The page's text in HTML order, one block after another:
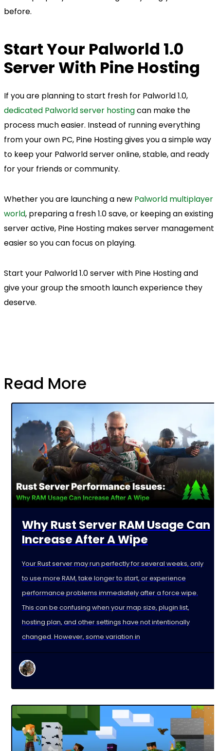
before.
Start Your Palworld 1.0
Server With Pine Hosting
If you are planning to start fresh for Palworld 1.0,
dedicated Palworld server hostingcan make the
process much easier. Instead of running everything
from your own PC, Pine Hosting gives you a simple way
to keep your Palworld server online, stable, and ready
for your friends or community.
Whether you are launching a new Palworld multiplayer
world, preparing a fresh 1.0 save, or keeping an existing
server active, Pine Hosting makes server management
easier so you can focus on playing.
Start your Palworld 1.0 server with Pine Hosting and
give your group the smooth launch experience they
deserve.
Read More
Why Rust Server RAM Usage Can
Increase After A Wipe
Your Rust server may run perfectly for several weeks, only
to use more RAM, take longer to start, or experience
performance problems immediately after a force wipe.
This can be confusing when your map size, plugin list,
hosting plan, and other settings have not intentionally
changed. However, some variation in